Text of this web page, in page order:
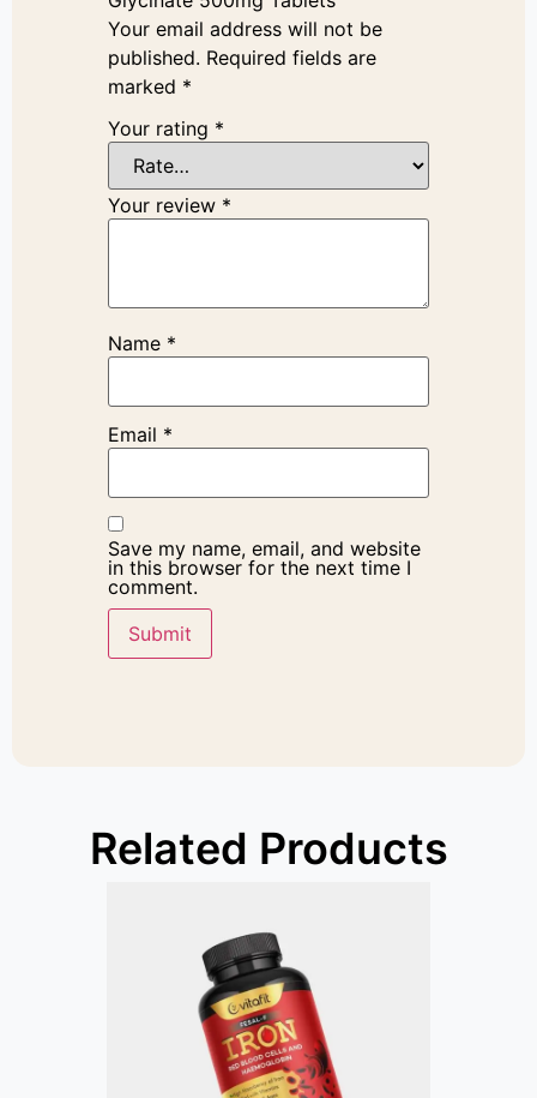
Your email address will not be
published. Required fields are
marked *
Your rating *
Your review *
Name *
Email *
Save my name, email, and website
in this browser for the next time I
comment.
Related Products